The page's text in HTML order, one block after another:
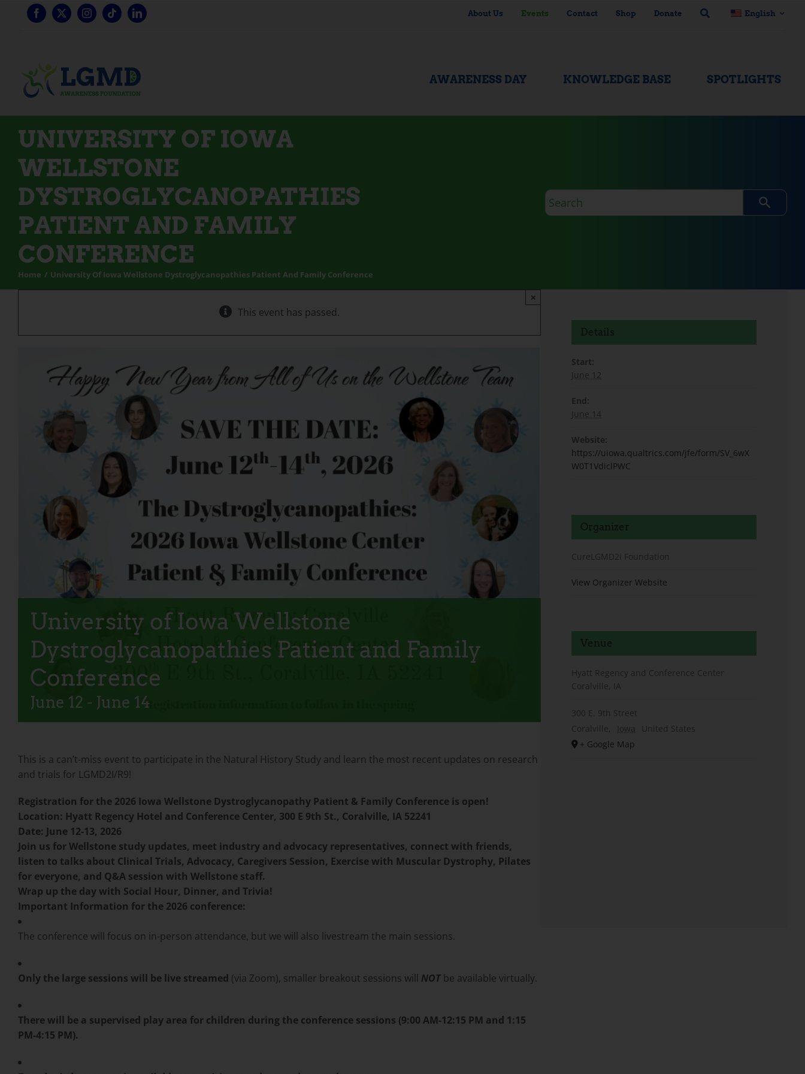
About Us Events Contact Shop Donate English
AWARENESS DAY KNOWLEDGE BASE SPOTLIGHTS
UNIVERSITY OF IOWA
WELLSTONE
DYSTROGLYCANOPATHIES
PATIENT AND FAMILY
CONFERENCE
Home University Of Iowa Wellstone Dystroglycanopathies Patient And Family Conference
Search
query
This event has passed.
×
University of Iowa Wellstone
Dystroglycanopathies Patient and Family
Conference
June 12 - June 14
This is a can’t-miss event to participate in the Natural History Study and learn the most recent updates on research
and trials for LGMD2I/R9!
Registration for the 2026 Iowa Wellstone Dystroglycanopathy Patient & Family Conference is open!
Location: Hyatt Regency Hotel and Conference Center, 300 E 9th St., Coralville, IA 52241
Date: June 12-13, 2026
Join us for Wellstone study updates, meet industry and advocacy representatives, connect with friends,
listen to talks about Clinical Trials, Advocacy, Caregivers Session, Exercise with Muscular Dystrophy, Pilates
for everyone, and Q&A session with Wellstone staff.
Wrap up the day with Social Hour, Dinner, and Trivia!
Important Information for the 2026 conference:
The conference will focus on in-person attendance, but we will also livestream the main sessions.
Only the large sessions will be live streamed (via Zoom), smaller breakout sessions will NOT be available virtually.
There will be a supervised play area for children during the conference sessions (9:00 AM-12:15 PM and 1:15
PM-4:15 PM).
Details
Start:
June 12
End:
June 14
Website:
https://uiowa.qualtrics.com/jfe/form/SV_6wX
W0T1VdiclPWC
Organizer
CureLGMD2i Foundation
View Organizer Website
Venue
Hyatt Regency and Conference Center
Coralville, IA
300 E. 9th Street
Coralville, Iowa
United States
+ Google Map